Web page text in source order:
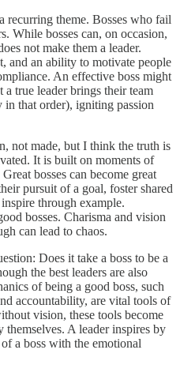
recurring theme. Bosses who fail
While bosses can, on occasion,
not make them a leader.
and an ability to motivate people
An effective boss might
a true leader brings their team
that order), igniting passion
not made, but I think the truth is
It is built on moments of
bosses can become great
pursuit of a goal, foster shared
through example.
bosses. Charisma and vision
can lead to chaos.
Does it take a boss to be a
the best leaders are also
of being a good boss, such
accountability, are vital tools of
vision, these tools become
A leader inspires by
a boss with the emotional